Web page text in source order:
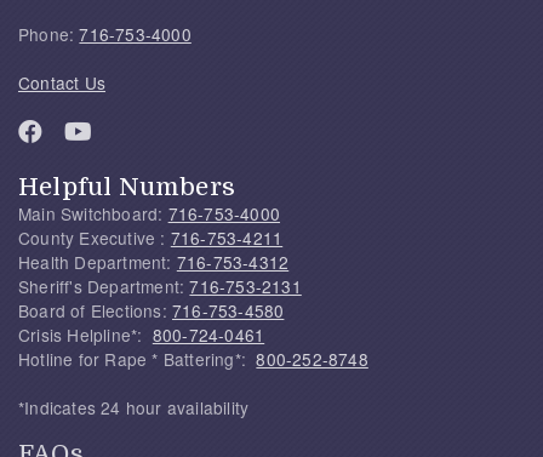
Phone:716-753-4000
Contact Us
Helpful Numbers
Main Switchboard: 716-753-4000
County Executive : 716-753-4211
Health Department: 716-753-4312
Sheriff's Department:716-753-2131
Board of Elections: 716-753-4580
Crisis Helpline*: 800-724-0461
Hotline for Rape * Battering*:800-252-8748
*Indicates 24 hour availability